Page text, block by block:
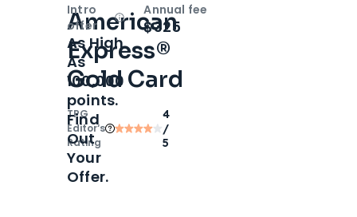
American
Express®
Gold Card
TPG
Editor‘s
Rating
4
/
5
Intro
offer
OpenIntro bonus
As High
As
100,000
points.
Find
Out
Your
Offer.
Annual fee
$325